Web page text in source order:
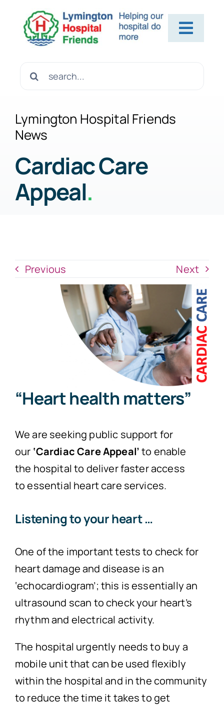
content
Search
Lymington Hospital Friends
News
Cardiac Care
Appeal.
Previous Next
“Heart health matters”
We are seeking public support for
our ‘CardiacCare Appeal’to enable
the hospital to deliver faster access
to essential heart care services.
Listening to your heart …
One of the important tests to check for
heart damage and disease is an
‘echocardiogram’; this is essentially an
ultrasound scan to check your heart’s
rhythm and electrical activity.
The hospital urgently needs to buy a
mobile unit that can be used flexibly
within the hospital and in the community
to reduce the time it takes to get